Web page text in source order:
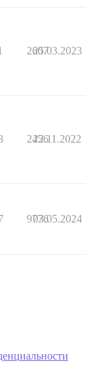
2607
25.03.2023
2456
22.11.2022
9776
03.05.2024